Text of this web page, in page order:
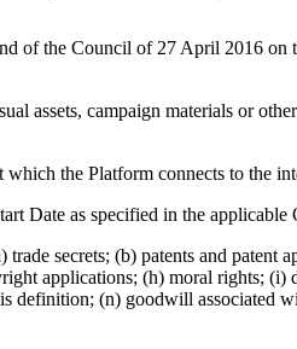
of the Council of 27 April 2016
assets, campaign materials or
which the Platform connects to the
Date as specified in the applicable
trade secrets; (b) patents and patent
applications; (h) moral rights;
definition; (n) goodwill